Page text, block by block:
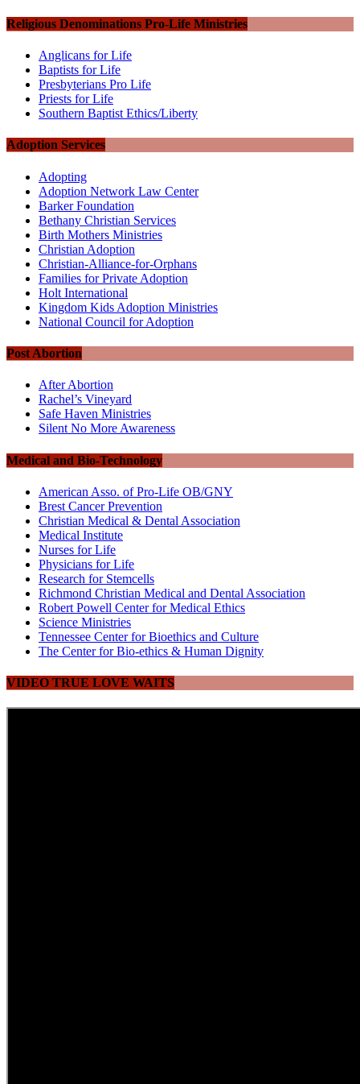
Religious Denominations Pro-Life Ministries
Anglicans for Life
Baptists for Life
Presbyterians Pro Life
Priests for Life
Southern Baptist Ethics/Liberty
Adoption Services
Adopting
Adoption Network Law Center
Barker Foundation
Bethany Christian Services
Birth Mothers Ministries
Christian Adoption
Christian-Alliance-for-Orphans
Families for Private Adoption
Holt International
Kingdom Kids Adoption Ministries
National Council for Adoption
Post Abortion
After Abortion
Rachel’s Vineyard
Safe Haven Ministries
Silent No More Awareness
Medical and Bio-Technology
American Asso. of Pro-Life OB/GNY
Brest Cancer Prevention
Christian Medical & Dental Association
Medical Institute
Nurses for Life
Physicians for Life
Research for Stemcells
Richmond Christian Medical and Dental Association
Robert Powell Center for Medical Ethics
Science Ministries
Tennessee Center for Bioethics and Culture
The Center for Bio-ethics & Human Dignity
VIDEO TRUE LOVE WAITS